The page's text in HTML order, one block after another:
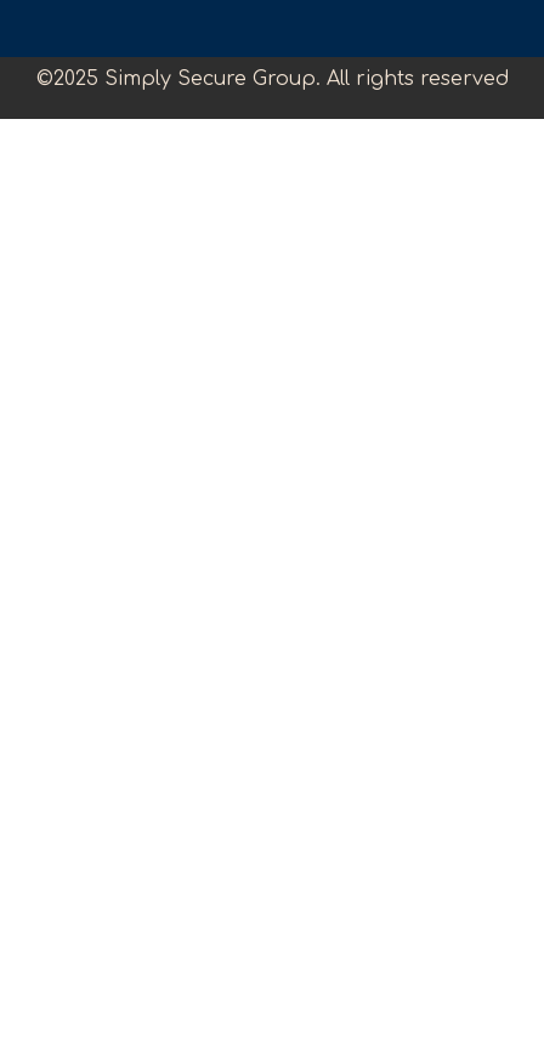
©2025 Simply Secure Group. All rights reserved